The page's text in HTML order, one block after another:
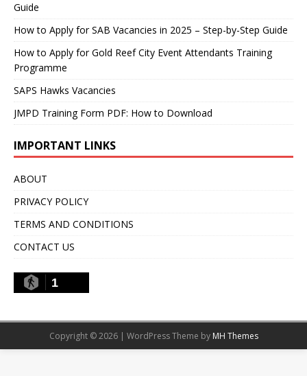
Guide
How to Apply for SAB Vacancies in 2025 – Step-by-Step Guide
How to Apply for Gold Reef City Event Attendants Training
Programme
SAPS Hawks Vacancies
JMPD Training Form PDF: How to Download
IMPORTANT LINKS
ABOUT
PRIVACY POLICY
TERMS AND CONDITIONS
CONTACT US
1
Copyright © 2026 | WordPress Theme by MH Themes